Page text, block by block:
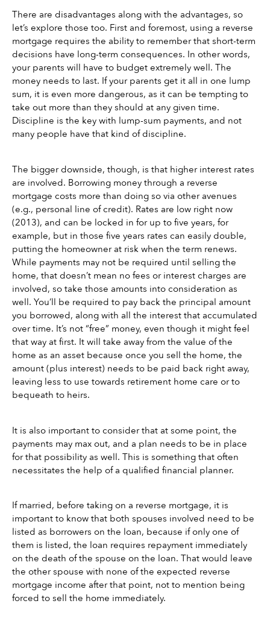
There are disadvantages along with the advantages, so
let’s explore those too. First and foremost, using a reverse
mortgage requires the ability to remember that short-term
decisions have long-term consequences. In other words,
your parents will have to budget extremely well. The
money needs to last. If your parents get it all in one lump
sum, it is even more dangerous, as it can be tempting to
take out more than they should at any given time.
Discipline is the key with lump-sum payments, and not
many people have that kind of discipline.
The bigger downside, though, is that higher interest rates
are involved. Borrowing money through a reverse
mortgage costs more than doing so via other avenues
(e.g., personal line of credit). Rates are low right now
(2013), and can be locked in for up to five years, for
example, but in those five years rates can easily double,
putting the homeowner at risk when the term renews.
While payments may not be required until selling the
home, that doesn’t mean no fees or interest charges are
involved, so take those amounts into consideration as
well. You’ll be required to pay back the principal amount
you borrowed, along with all the interest that accumulated
over time. It’s not “free” money, even though it might feel
that way at first. It will take away from the value of the
home as an asset because once you sell the home, the
amount (plus interest) needs to be paid back right away,
leaving less to use towards retirement home care or to
bequeath to heirs.
It is also important to consider that at some point, the
payments may max out, and a plan needs to be in place
for that possibility as well. This is something that often
necessitates the help of a qualified financial planner.
If married, before taking on a reverse mortgage, it is
important to know that both spouses involved need to be
listed as borrowers on the loan, because if only one of
them is listed, the loan requires repayment immediately
on the death of the spouse on the loan. That would leave
the other spouse with none of the expected reverse
mortgage income after that point, not to mention being
forced to sell the home immediately.